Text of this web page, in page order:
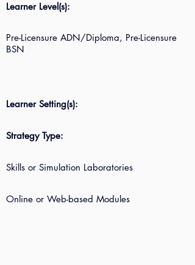
Learner Level(s):
Pre-Licensure ADN/Diploma, Pre-Licensure
BSN
Learner Setting(s):
Strategy Type:
Skills or Simulation Laboratories
Online or Web-based Modules